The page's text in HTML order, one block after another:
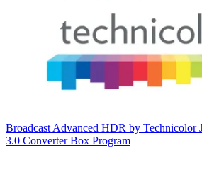
Broadcast Advanced HDR by Technicolor
3.0 Converter Box Program